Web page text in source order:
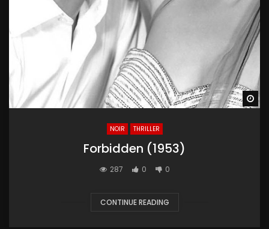
NOIR THRILLER
Forbidden (1953)
287 0 0
CONTINUE READING